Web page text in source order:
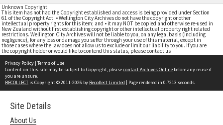
Unknown Copyright
This item has not had the Copyright established and access is being provided under Section
61 of the Copyright Act. • Wellington City Archives do not have the copyright or other
intellectual property rights for this item; and • it may NOT be copied and otherwise re-used in
New Zealand without first establishing copyright or other intellectual property right related
restrictions. Wellington City Archives will not be liable to you, on any legal basis (including
negligence), for any loss or damage you suffer through your use of this material, except in
those cases where the law does not allow us to exclude or limit our liability to you. If you are
the copyright holder or would like to contend this status, please contact us
Privacy Policy | Terms of Use
Content on this site may be subject to Copyright, pleasecontact Archives Online before any reuse if
you are unsure.
RECOLLECTis Copyright © 2011-2026 by Recollect Limited | Page rendered in 0.7213 seconds
Site Details
About Us